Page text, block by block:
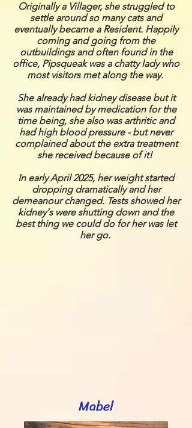
Originally a Villager, she struggled to
settle around so many cats and
eventually became a Resident. Happily
coming and going from the
outbuildings and often found in the
office, Pipsqueak was a chatty lady who
most visitors met along the way.
She already had kidney disease but it
was maintained by medication for the
time being, she also was arthritic and
had high blood pressure - but never
complained about the extra treatment
she received because of it!
In early April 2025, her weight started
dropping dramatically and her
demeanour changed. Tests showed her
kidney's were shutting down and the
best thing we could do for her was let
her go.
Mabel